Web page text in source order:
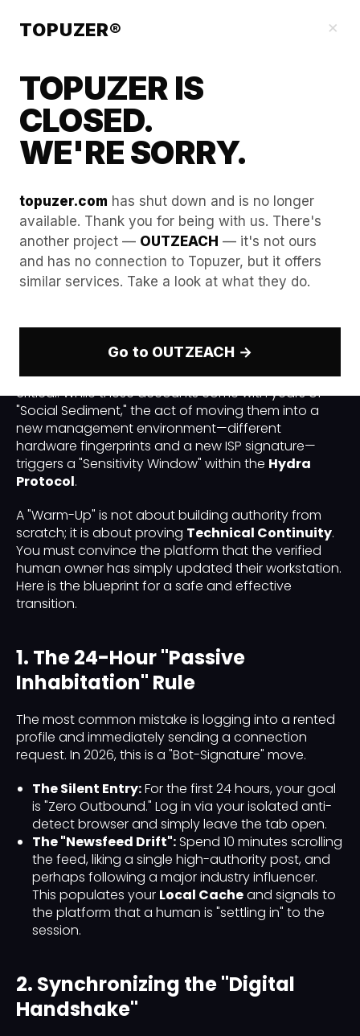
×
TOPUZER®
TOPUZER IS
CLOSED.
WE'RE SORRY.
topuzer.com has shut down and is no longer
available. Thank you for being with us. There's
another project — OUTZEACH — it's not ours
and has no connection to Topuzer, but it offers
similar services. Take a look at what they do.
Go to OUTZEACH →
The Art of Warming Up a
Rented LinkedIn Profile After
Initial Setup
In the technical climate of 2026, the first 72 hours
after securing a rented LinkedIn profile are the most
critical. While these accounts come with years of
"Social Sediment," the act of moving them into a
new management environment—different
hardware fingerprints and a new ISP signature—
triggers a "Sensitivity Window" within the Hydra
Protocol.
A "Warm-Up" is not about building authority from
scratch; it is about proving Technical Continuity.
You must convince the platform that the verified
human owner has simply updated their workstation.
Here is the blueprint for a safe and effective
transition.
1. The 24-Hour "Passive
Inhabitation" Rule
The most common mistake is logging into a rented
profile and immediately sending a connection
request. In 2026, this is a "Bot-Signature" move.
The Silent Entry:For the first 24 hours, your goal
is "Zero Outbound." Log in via your isolated anti-
detect browser and simply leave the tab open.
The "Newsfeed Drift":Spend 10 minutes scrolling
the feed, liking a single high-authority post, and
perhaps following a major industry influencer.
This populates your Local Cacheand signals to
the platform that a human is "settling in" to the
session.
2. Synchronizing the "Digital
Handshake"